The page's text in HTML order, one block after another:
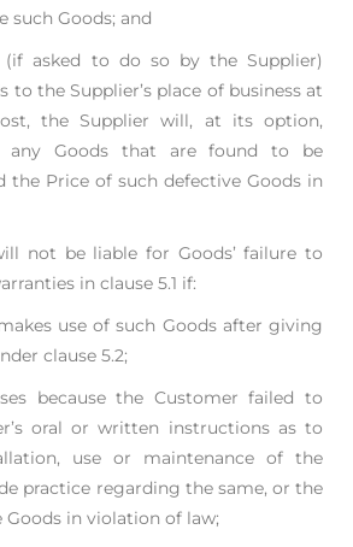
such Goods; and
asked to do so by the Supplier)
to the Supplier’s place of business at
the Supplier will, at its option,
any Goods that are found to be
the Price of such defective Goods in
not be liable for Goods’ failure to
in clause 5.1 if:
use of such Goods after giving
clause 5.2;
because the Customer failed to
oral or written instructions as to
use or maintenance of the
practice regarding the same, or the
Goods in violation of law;